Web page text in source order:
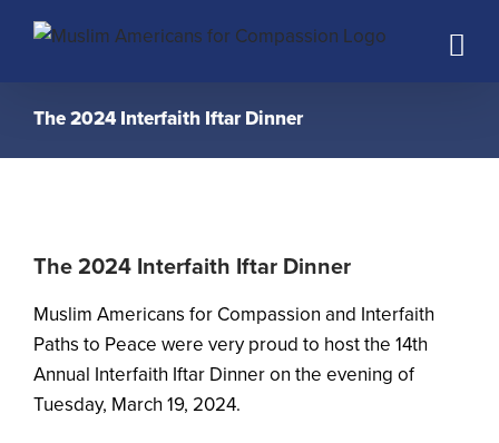
The 2024 Interfaith Iftar Dinner
The 2024 Interfaith Iftar Dinner
Muslim Americans for Compassion and Interfaith
Paths to Peace were very proud to host the 14th
Annual Interfaith Iftar Dinner on the evening of
Tuesday, March 19, 2024.